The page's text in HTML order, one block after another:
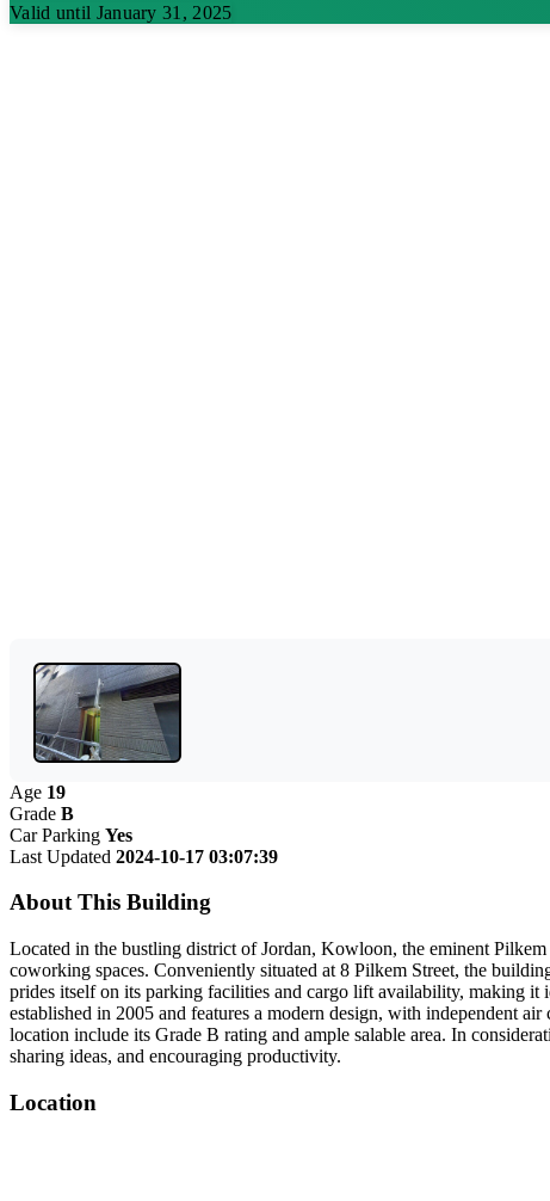
Valid until January 31, 2025
Age 19
Grade B
Car Parking Yes
Last Updated 2024-10-17 03:07:39
About This Building
Located in the bustling district of Jordan, Kowloon, the eminent
coworking spaces. Conveniently situated at 8 Pilkem Street, the
prides itself on its parking facilities and cargo lift availability, making it
established in 2005 and features a modern design, with independent
location include its Grade B rating and ample salable area. In
sharing ideas, and encouraging productivity.
Location